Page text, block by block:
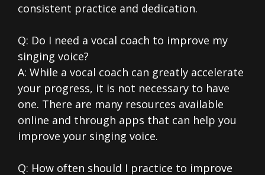
consistent practice and dedication.
Q: Do I need a vocal coach to improve my
singing voice?
A: While a vocal coach can greatly accelerate
your progress, it is not necessary to have
one. There are many resources available
online and through apps that can help you
improve your singing voice.
Q: How often should I practice to improve